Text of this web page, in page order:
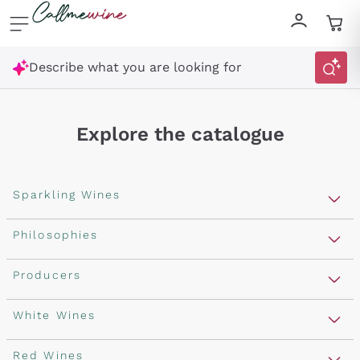
Skip to content
Describe what you are looking for
Explore the catalogue
Sparkling Wines
Sparkling Wines
Rosé Sparkling Wine
Franciacorta
Cartizze
Philosophies
Vegan Friendly
Orange Wine
Macerated on grape peel
Producers
Antinori
Ornellaia
White Wines
Assyrtiko
Red Wines